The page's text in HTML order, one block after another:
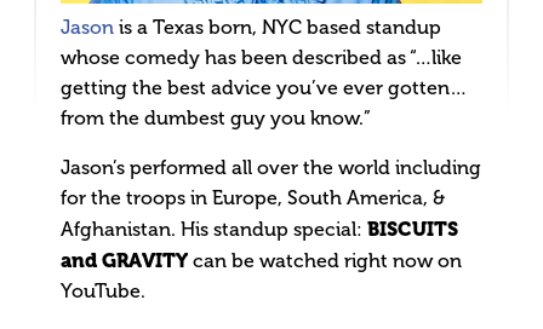
Jason is a Texas born, NYC based standup
whose comedy has been described as “…like
getting the best advice you’ve ever gotten…
from the dumbest guy you know.”
Jason’s performed all over the world including
for the troops in Europe, South America, &
Afghanistan. His standup special: BISCUITS
and GRAVITY can be watched right now on
YouTube.